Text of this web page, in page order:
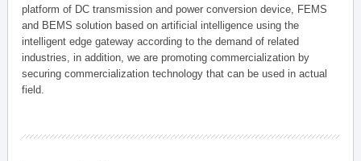
platform of DC transmission and power conversion device, FEMS
and BEMS solution based on artificial intelligence using the
intelligent edge gateway according to the demand of related
industries, in addition, we are promoting commercialization by
securing commercialization technology that can be used in actual
field.